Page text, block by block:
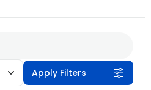
Apply Filters